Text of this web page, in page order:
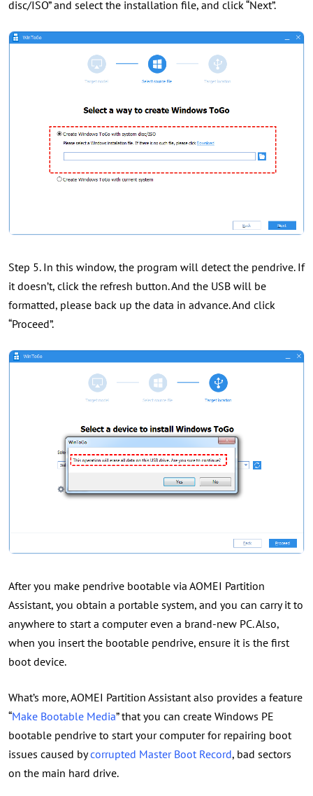
disc/ISO” and select the installation file, and click “Next”.
Step 5. In this window, the program will detect the pendrive. If
it doesn’t, click the refresh button. And the USB will be
formatted, please back up the data in advance. And click
“Proceed”.
After you make pendrive bootable via AOMEI Partition
Assistant, you obtain a portable system, and you can carry it to
anywhere to start a computer even a brand-new PC. Also,
when you insert the bootable pendrive, ensure it is the first
boot device.
What’s more, AOMEI Partition Assistant also provides a feature
“Make Bootable Media” that you can create Windows PE
bootable pendrive to start your computer for repairing boot
issues caused bycorrupted Master Boot Record, bad sectors
on the main hard drive.